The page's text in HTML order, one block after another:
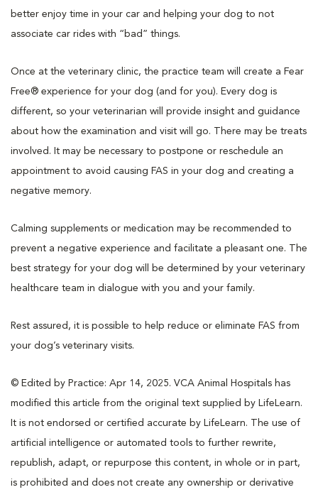
better enjoy time in your car and helping your dog to not
associate car rides with “bad” things.
Once at the veterinary clinic, the practice team will create a Fear
Free® experience for your dog (and for you). Every dog is
different, so your veterinarian will provide insight and guidance
about how the examination and visit will go. There may be treats
involved. It may be necessary to postpone or reschedule an
appointment to avoid causing FAS in your dog and creating a
negative memory.
Calming supplements or medication may be recommended to
prevent a negative experience and facilitate a pleasant one. The
best strategy for your dog will be determined by your veterinary
healthcare team in dialogue with you and your family.
Rest assured, it is possible to help reduce or eliminate FAS from
your dog’s veterinary visits.
© Edited by Practice: Apr 14, 2025. VCA Animal Hospitals has
modified this article from the original text supplied by LifeLearn.
It is not endorsed or certified accurate by LifeLearn. The use of
artificial intelligence or automated tools to further rewrite,
republish, adapt, or repurpose this content, in whole or in part,
is prohibited and does not create any ownership or derivative